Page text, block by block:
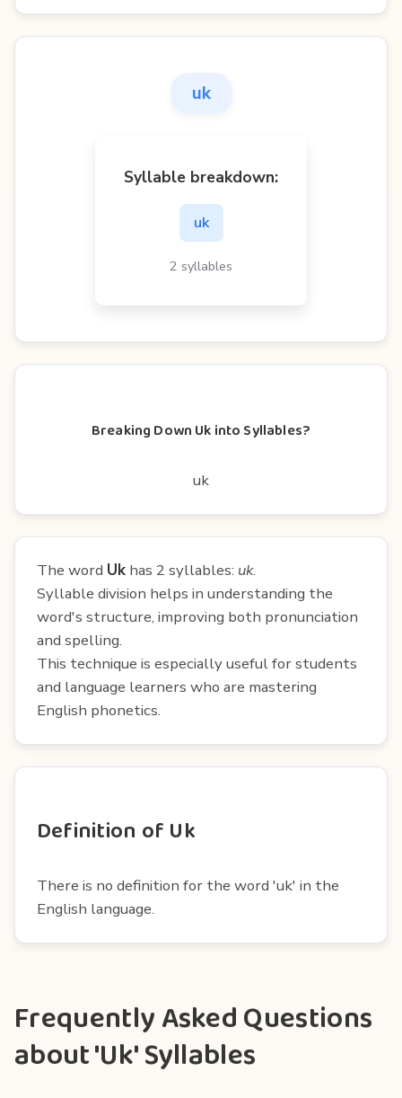
uk
Syllable breakdown:
uk
2 syllables
Breaking Down Uk into Syllables?
uk
The word Uk has 2 syllables: uk.
Syllable division helps in understanding the
word's structure, improving both pronunciation
and spelling.
This technique is especially useful for students
and language learners who are mastering
English phonetics.
Definition of Uk
There is no definition for the word 'uk' in the
English language.
Frequently Asked Questions
about 'Uk' Syllables